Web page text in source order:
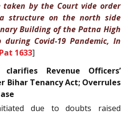
taken by the Court vide order
structure on the north side
Building of the Patna High
Covid-19 Pandemic, In
1633]
Revenue Officers’
Bihar Tenancy Act; Overrules
due to doubts raised